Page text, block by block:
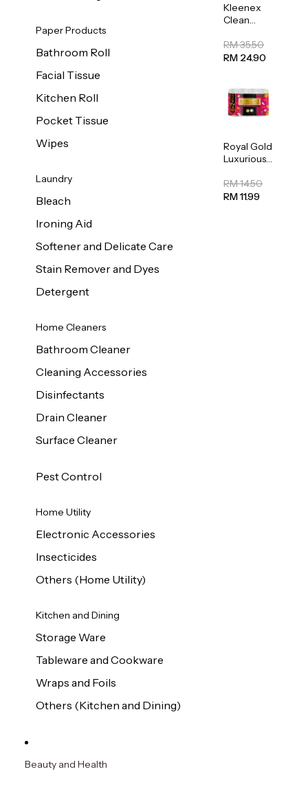
Paper Products
Bathroom Roll
Facial Tissue
Kitchen Roll
Pocket Tissue
Wipes
Laundry
Bleach
Ironing Aid
Softener and Delicate Care
Stain Remover and Dyes
Detergent
Home Cleaners
Bathroom Cleaner
Cleaning Accessories
Disinfectants
Drain Cleaner
Surface Cleaner
Pest Control
Home Utility
Electronic Accessories
Insecticides
Others (Home Utility)
Kitchen and Dining
Storage Ware
Tableware and Cookware
Wraps and Foils
Others (Kitchen and Dining)
Kleenex
Clean
Regular
Toilet
RM 35.50
RM 24.90
Royal Gold
Luxurious
Towel
50pcs x 8
RM 14.50
RM 11.99
Beauty and Health